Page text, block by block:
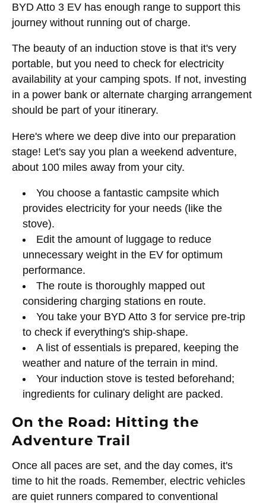
BYD Atto 3 EV has enough range to support this
journey without running out of charge.
The beauty of an induction stove is that it's very
portable, but you need to check for electricity
availability at your camping spots. If not, investing
in a power bank or alternate charging arrangement
should be part of your itinerary.
Here's where we deep dive into our preparation
stage! Let's say you plan a weekend adventure,
about 100 miles away from your city.
You choose a fantastic campsite which
provides electricity for your needs (like the
stove).
Edit the amount of luggage to reduce
unnecessary weight in the EV for optimum
performance.
The route is thoroughly mapped out
considering charging stations en route.
You take your BYD Atto 3 for service pre-trip
to check if everything's ship-shape.
A list of essentials is prepared, keeping the
weather and nature of the terrain in mind.
Your induction stove is tested beforehand;
ingredients for culinary delight are packed.
On the Road: Hitting the
Adventure Trail
Once all paces are set, and the day comes, it's
time to hit the roads. Remember, electric vehicles
are quiet runners compared to conventional